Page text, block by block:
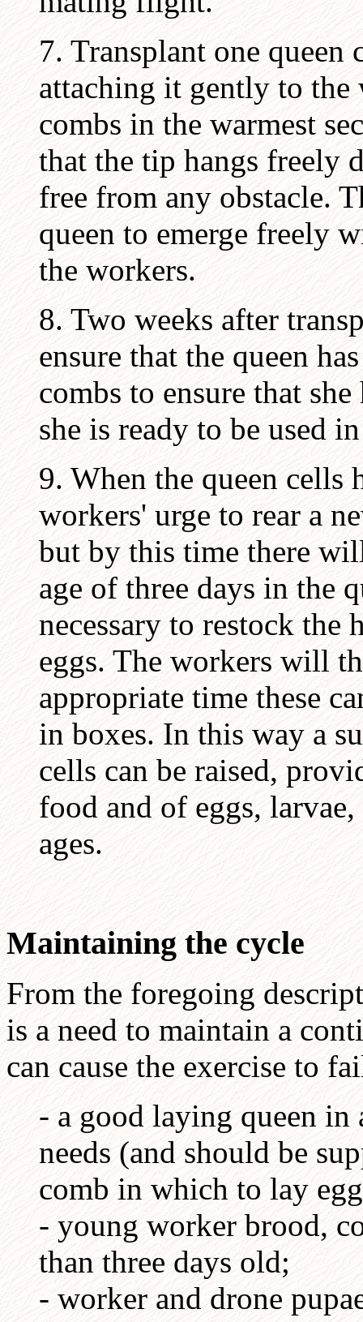
7. Transplant one
attaching it gently to
combs in the warmest
that the tip hangs freely
free from any obstacle.
queen to emerge freely
the workers.
8. Two weeks after
ensure that the queen
combs to ensure that
she is ready to be used
9. When the queen cells
workers' urge to rear a
but by this time there
age of three days in the
necessary to restock
eggs. The workers will
appropriate time these
in boxes. In this way a
cells can be raised,
food and of eggs,
ages.
Maintaining the cycle
From the foregoing
is a need to maintain a
can cause the exercise to
- a good laying queen
needs (and should be
comb in which to lay
- young worker brood,
than three days old;
- worker and drone